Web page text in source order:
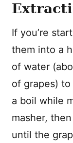
If you’re
them into a
of water
of grapes)
a boil while
masher,
until the